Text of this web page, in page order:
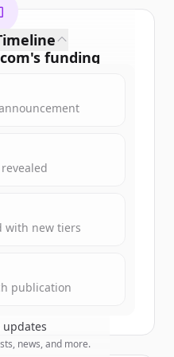
's funding
view allfunding
trial credits to
with new tiers
publication
updates
news, and more.